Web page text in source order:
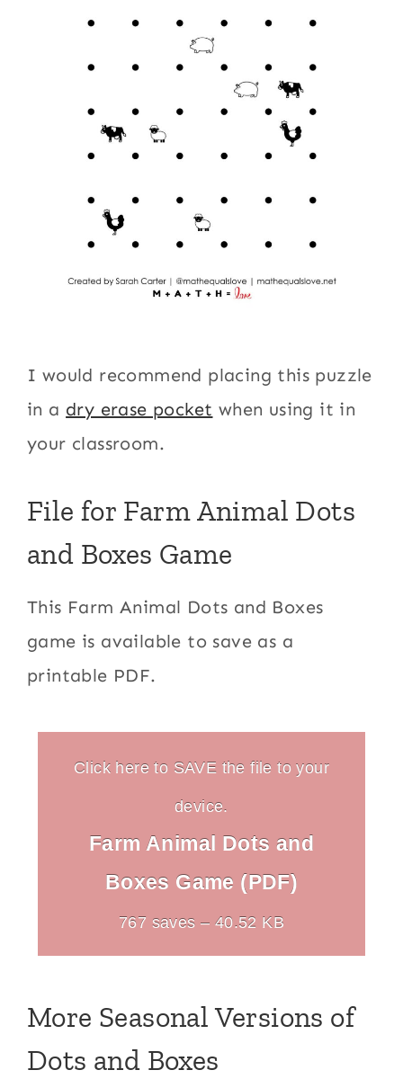
I would recommend placing this puzzle
in a dry erase pocket when using it in
your classroom.
File for Farm Animal Dots
and Boxes Game
This Farm Animal Dots and Boxes
game is available to save as a
printable PDF.
Click here to SAVE the file to your
device.
Farm Animal Dots and
Boxes Game (PDF)
767 saves – 40.52 KB
More Seasonal Versions of
Dots and Boxes